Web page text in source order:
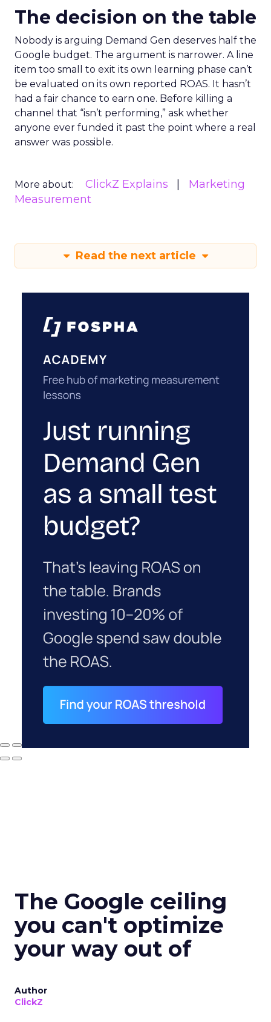
The decision on the table
Nobody is arguing Demand Gen deserves half the
Google budget. The argument is narrower. A line
item too small to exit its own learning phase can’t
be evaluated on its own reported ROAS. It hasn’t
had a fair chance to earn one. Before killing a
channel that “isn’t performing,” ask whether
anyone ever funded it past the point where a real
answer was possible.
More about: ClickZ Explains
Marketing
Measurement
Read the next article
The Google ceiling
you can't optimize
your way out of
Author
ClickZ